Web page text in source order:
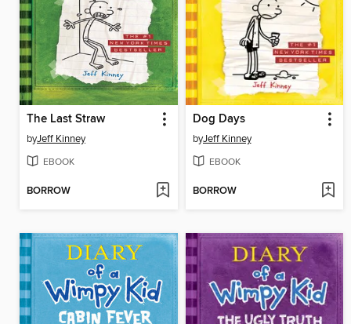
The Last Straw
byJeff Kinney
EBOOK
BORROW
Dog Days
byJeff Kinney
EBOOK
BORROW